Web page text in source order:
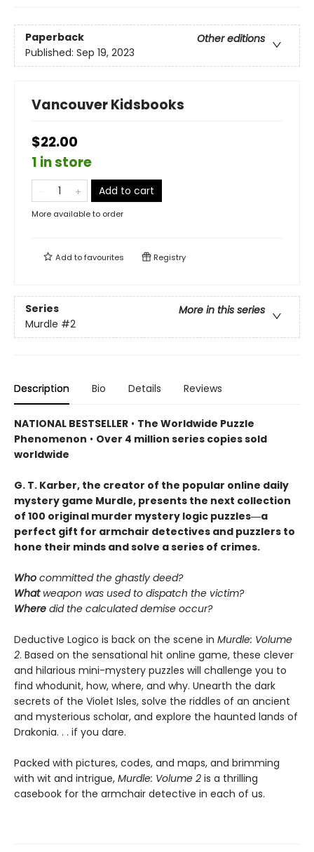
Paperback
Other editions
Published: Sep 19, 2023
Vancouver Kidsbooks
$22.00
1 in store
Add to cart
More available to order
Add tofavourites Registry
Series
More in this series
Murdle #2
Description Bio Details Reviews
NATIONAL BESTSELLER • The Worldwide Puzzle
Phenomenon • Over 4 million series copies sold
worldwide
G. T. Karber, the creator of the popular online daily
mystery game Murdle, presents the next collection
of 100 original murder mystery logic puzzles―a
perfect gift for armchair detectives and puzzlers to
hone their minds and solve a series of crimes.
Who committed the ghastly deed?
Whatweapon was used to dispatch the victim?
Where did the calculated demise occur?
Deductive Logico is back on the scene in Murdle: Volume
2. Based on the sensational hit online game, these clever
and hilarious mini-mystery puzzles will challenge you to
find whodunit, how, where, and why. Unearth the dark
secrets of the Violet Isles, solve the riddles of an ancient
and mysterious scholar, and explore the haunted lands of
Drakonia. . . if you dare.
Packed with pictures, codes, and maps, and brimming
with wit and intrigue, Murdle: Volume 2 is a thrilling
casebook for the armchair detective in each of us.